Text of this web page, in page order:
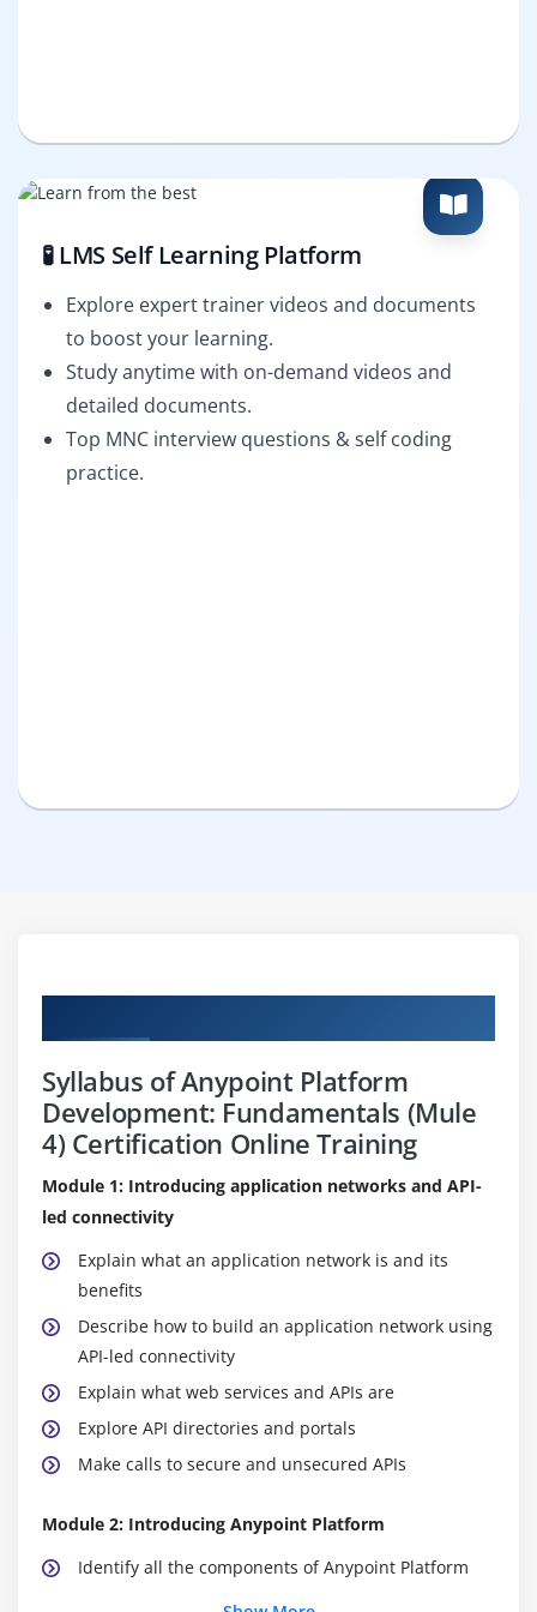
🧪 LMS Self Learning Platform
Explore expert trainer videos and documents
to boost your learning.
Study anytime with on-demand videos and
detailed documents.
Top MNC interview questions & self coding
practice.
Syllabus of Anypoint Platform
Development: Fundamentals (Mule
4) Certification Online Training
Module 1: Introducing application networks and API-
led connectivity
Explain what an application network is and its
benefits
Describe how to build an application network using
API-led connectivity
Explain what web services and APIs are
Explore API directories and portals
Make calls to secure and unsecured APIs
Module 2: Introducing Anypoint Platform
Identify all the components of Anypoint Platform
Describe the role of each component in building